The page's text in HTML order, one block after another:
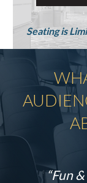
Seating is
“Fun